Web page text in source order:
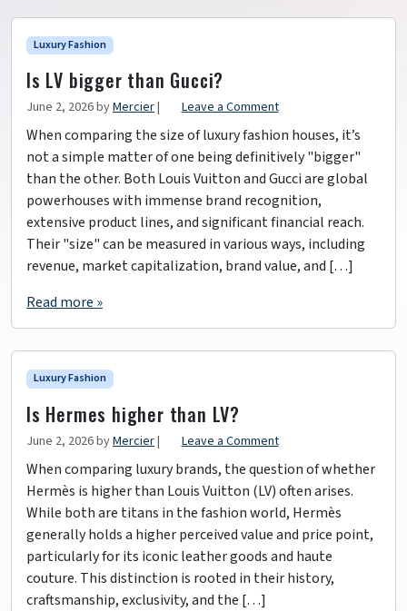
Luxury Fashion
Is LV bigger than Gucci?
June 2, 2026byMercier| Leave a Comment
When comparing the size of luxury fashion houses, it’s
not a simple matter of one being definitively "bigger"
than the other. Both Louis Vuitton and Gucci are global
powerhouses with immense brand recognition,
extensive product lines, and significant financial reach.
Their "size" can be measured in various ways, including
revenue, market capitalization, brand value, and […]
Read more »
Luxury Fashion
Is Hermes higher than LV?
June 2, 2026byMercier| Leave a Comment
When comparing luxury brands, the question of whether
Hermès is higher than Louis Vuitton (LV) often arises.
While both are titans in the fashion world, Hermès
generally holds a higher perceived value and price point,
particularly for its iconic leather goods and haute
couture. This distinction is rooted in their history,
craftsmanship, exclusivity, and the […]